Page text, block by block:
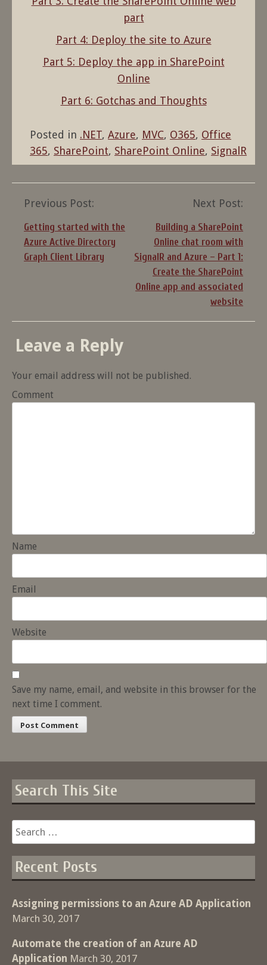
part
Part 4: Deploy the site to Azure
Part 5: Deploy the app in SharePoint
Online
Part 6: Gotchas and Thoughts
Posted in .NET, Azure, MVC, O365, Office
365, SharePoint, SharePoint Online, SignalR
Post
navigation
Previous Post:
Getting started with the
Azure Active Directory
Graph Client Library
Next Post:
Building a SharePoint
Online chat room with
SignalR and Azure – Part 1:
Create the SharePoint
Online app and associated
website
Leave a Reply
Your email address will not be published.
Comment
Name
Email
Website
Save my name, email, and website in this browser for the
next time I comment.
Search This Site
Search
for:
Recent Posts
Assigning permissions to an Azure AD Application
March 30, 2017
Automate the creation of an Azure AD
Application March 30, 2017